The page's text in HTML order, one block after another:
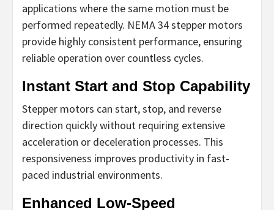
applications where the same motion must be
performed repeatedly. NEMA 34 stepper motors
provide highly consistent performance, ensuring
reliable operation over countless cycles.
Instant Start and Stop Capability
Stepper motors can start, stop, and reverse
direction quickly without requiring extensive
acceleration or deceleration processes. This
responsiveness improves productivity in fast-
paced industrial environments.
Enhanced Low-Speed